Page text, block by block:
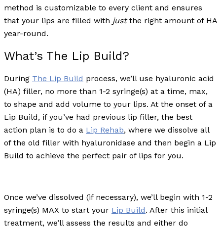
method is customizable to every client and ensures
that your lips are filled with justthe right amount of HA
year-round.
What’s The Lip Build?
During The Lip Build process, we’ll use hyaluronic acid
(HA) filler, no more than 1-2 syringe(s) at a time, max,
to shape and add volume to your lips. At the onset of a
Lip Build, if you’ve had previous lip filler, the best
action plan is to do a Lip Rehab, where we dissolve all
of the old filler with hyaluronidase and then begin a Lip
Build to achieve the perfect pair of lips for you.
Once we’ve dissolved (if necessary), we’ll begin with 1-2
syringe(s) MAX to start your Lip Build. After this initial
treatment, we’ll assess the results and either do